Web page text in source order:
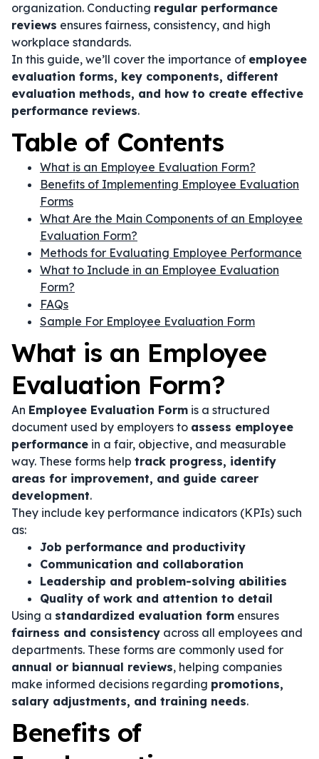
organization. Conducting regular performance
reviews ensures fairness, consistency, and high
workplace standards.
In this guide, we’ll cover the importance of employee
evaluation forms, key components, different
evaluation methods, and how to create effective
performance reviews.
Table of Contents
What is an Employee Evaluation Form?
Benefits of Implementing Employee Evaluation
Forms
What Are the Main Components of an Employee
Evaluation Form?
Methods for Evaluating Employee Performance
What to Include in an Employee Evaluation
Form?
FAQs
Sample For Employee Evaluation Form
What is an Employee
Evaluation Form?
An Employee Evaluation Form is a structured
document used by employers to assess employee
performance in a fair, objective, and measurable
way. These forms help track progress, identify
areas for improvement, and guide career
development.
They include key performance indicators (KPIs) such
as:
Job performance and productivity
Communication and collaboration
Leadership and problem-solving abilities
Quality of work and attention to detail
Using a standardized evaluation form ensures
fairness and consistency across all employees and
departments. These forms are commonly used for
annual or biannual reviews, helping companies
make informed decisions regarding promotions,
salary adjustments, and training needs.
Benefits of